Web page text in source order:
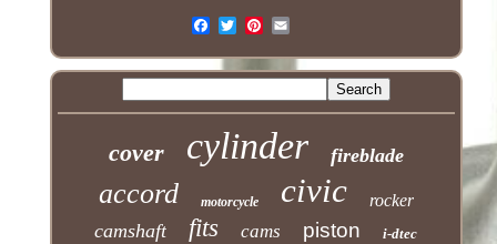
cover cylinder fireblade
accord motorcycle civic rocker
camshaft fits cams piston i-dtec